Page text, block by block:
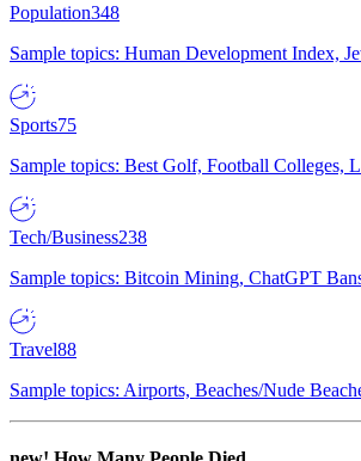
Population348
Sample topics: Human Development Index,
Sports75
Sample topics: Best Golf, Football Colleges,
Tech/Business238
Sample topics: Bitcoin Mining, ChatGPT
Travel88
Sample topics: Airports, Beaches/Nude